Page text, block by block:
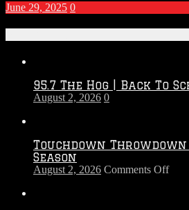
June 29, 2025 0
95.7 The Hog | Back To
August 2, 2026 0
Touchdown Throwdown
Season
August 2, 2026 Comments Offon